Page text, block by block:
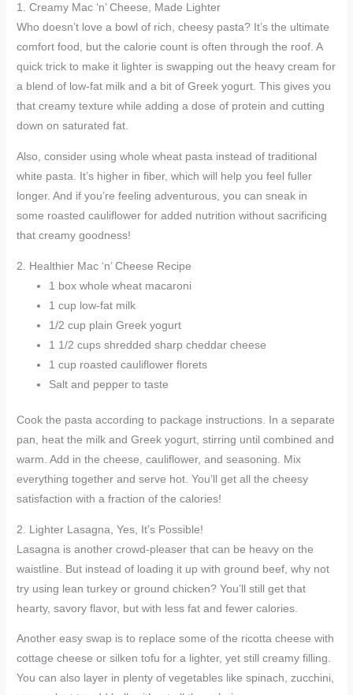
1. Creamy Mac ‘n’ Cheese, Made Lighter
Who doesn’t love a bowl of rich, cheesy pasta? It’s the ultimate
comfort food, but the calorie count is often through the roof. A
quick trick to make it lighter is swapping out the heavy cream for
a blend of low-fat milk and a bit of Greek yogurt. This gives you
that creamy texture while adding a dose of protein and cutting
down on saturated fat.
Also, consider using whole wheat pasta instead of traditional
white pasta. It’s higher in fiber, which will help you feel fuller
longer. And if you’re feeling adventurous, you can sneak in
some roasted cauliflower for added nutrition without sacrificing
that creamy goodness!
2. Healthier Mac ‘n’ Cheese Recipe
1 box whole wheat macaroni
1 cup low-fat milk
1/2 cup plain Greek yogurt
1 1/2 cups shredded sharp cheddar cheese
1 cup roasted cauliflower florets
Salt and pepper to taste
Cook the pasta according to package instructions. In a separate
pan, heat the milk and Greek yogurt, stirring until combined and
warm. Add in the cheese, cauliflower, and seasoning. Mix
everything together and serve hot. You’ll get all the cheesy
satisfaction with a fraction of the calories!
2. Lighter Lasagna, Yes, It’s Possible!
Lasagna is another crowd-pleaser that can be heavy on the
waistline. But instead of loading it up with ground beef, why not
try using lean turkey or ground chicken? You’ll still get that
hearty, savory flavor, but with less fat and fewer calories.
Another easy swap is to replace some of the ricotta cheese with
cottage cheese or silken tofu for a lighter, yet still creamy filling.
You can also layer in plenty of vegetables like spinach, zucchini,